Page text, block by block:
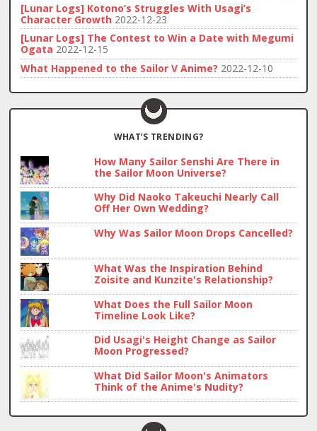
[Lunar Logs] Kotono’s Struggles With Usagi’s
Character Growth 2022-12-23
[Lunar Logs] The Contest to Win a Date with Megumi
Ogata 2022-12-15
What Happened to the Sailor V Anime? 2022-12-10
WHAT’S TRENDING?
How Many Sailor Senshi Are There in
the Sailor Moon Universe?
Why Did Naoko Takeuchi Nearly Call
Off Her Own Wedding?
Why Was Sailor Moon Drops Cancelled?
What Was the Inspiration Behind
Zoisite and Kunzite's Relationship?
What Does the Full Sailor Moon
Timeline Look Like?
Did Usagi's Height Change as Sailor
Moon Progressed?
What Did Sailor Moon's Animators
Think of the Anime's Nudity?